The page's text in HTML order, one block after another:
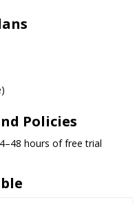
Policies
hours of free trial